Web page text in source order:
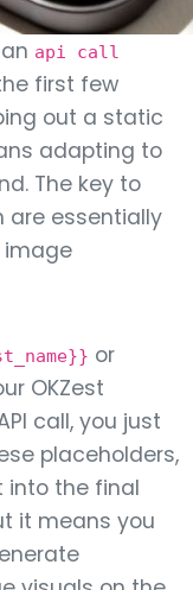
api call
first few
out a static
adapting to
The key to
are essentially
image
or
OKZest
call, you just
placeholders,
into the final
it means you